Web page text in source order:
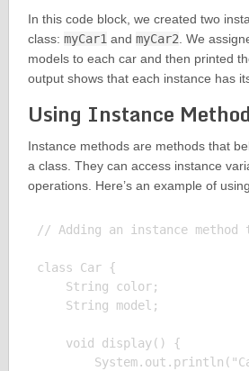
In this code block, we created two
class: myCar1and myCar2. We
models to each car and then printed
output shows that each instance has
Using Instance
Instance methods are methods that
a class. They can access instance
operations. Here’s an example of
// Adding an instance method
class Car {
    String color;
    String model;
    void display() {